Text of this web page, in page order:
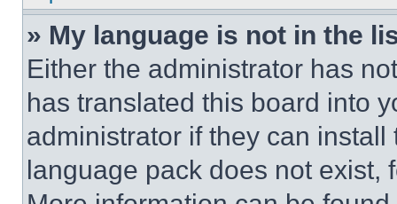
» My language is not in the
Either the administrator has
has translated this board into
administrator if they can
language pack does not exist,